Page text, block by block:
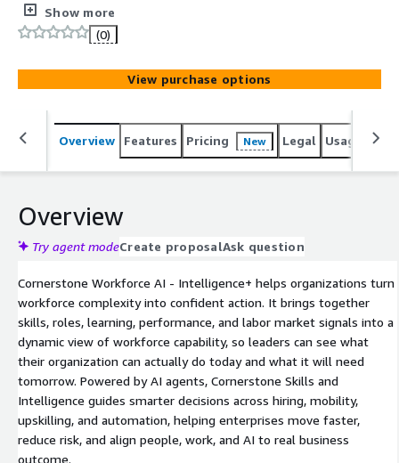
confident workforce decisions. It turns disconnected
workforce signals (skills, roles, tasks, learning,
performance) and labor market data into governed,
decision-grade insights through Cornerstone People
Graph. AI agents use this dynamic workforce context to
guide and activate actions across hiring, mobility
upskilling and automation, connecting workforce strategy
to real-time enterprise execution.
Show more
(0)
View purchase options
Overview Features Pricing New Legal Usage
Overview
Try agent modeCreate proposalAsk question
Cornerstone Workforce AI - Intelligence+ helps organizations turn
workforce complexity into confident action. It brings together
skills, roles, learning, performance, and labor market signals into a
dynamic view of workforce capability, so leaders can see what
their organization can actually do today and what it will need
tomorrow. Powered by AI agents, Cornerstone Skills and
Intelligence guides smarter decisions across hiring, mobility,
upskilling, and automation, helping enterprises move faster,
reduce risk, and align people, work, and AI to real business
outcome.